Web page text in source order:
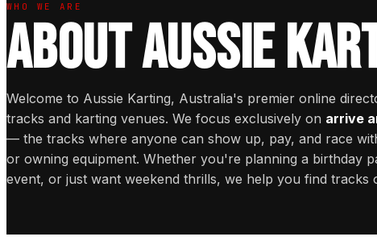
WHO WE ARE
ABOUT AUSSIE
Welcome to Aussie Karting, Australia's premier online
tracks and karting venues. We focus exclusively on arrive
— the tracks where anyone can show up, pay, and race
or owning equipment. Whether you're planning a birthday
event, or just want weekend thrills, we help you find tracks